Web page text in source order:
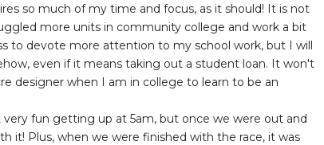
so much of my time and focus, as it should! It is not
more units in community college and work a bit
to devote more attention to my school work, but I will
even if it means taking out a student loan. It won't
designer when I am in college to learn to be an
fun getting up at 5am, but once we were out and
it! Plus, when we were finished with the race, it was